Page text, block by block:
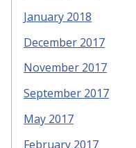
January 2018
December 2017
November 2017
September 2017
May 2017
February 2017